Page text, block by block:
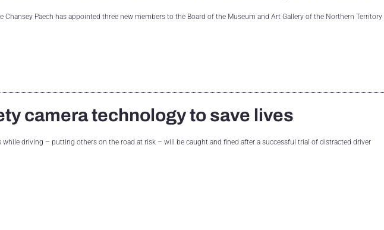
Chansey Paech has appointed three new members to the Board of the Museum and Art Gallery of the Northern Territory
camera technology to save lives
driving – putting others on the road at risk – will be caught and fined after a successful trial of distracted driver